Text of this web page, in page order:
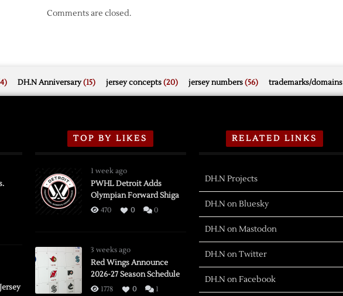
Comments are closed.
DH.N Anniversary(15) jersey concepts(20) jersey numbers(56) trademarks/domains
TOP BY LIKES
1 week ago
PWHL Detroit Adds
Olympian Forward Shiga
470 0 0
3 weeks ago
Red Wings Announce
2026-27 Season Schedule
1778 0 1
RELATED LINKS
DH.N Projects
DH.N on Bluesky
DH.N on Mastodon
DH.N on Twitter
DH.N on Facebook